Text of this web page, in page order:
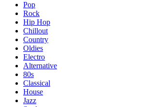
Pop
Rock
Hip Hop
Chillout
Country
Oldies
Electro
Alternative
80s
Classical
House
Jazz